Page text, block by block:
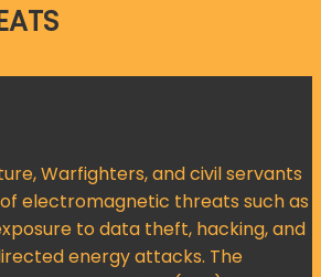
Warfighters, and civil servants
electromagnetic threats such as
to data theft, hacking, and
energy attacks. The